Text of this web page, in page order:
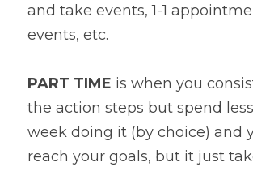
and take events, 1-1
events, etc.
PART TIME is when you
the action steps but spend
week doing it (by choice) and
reach your goals, but it just